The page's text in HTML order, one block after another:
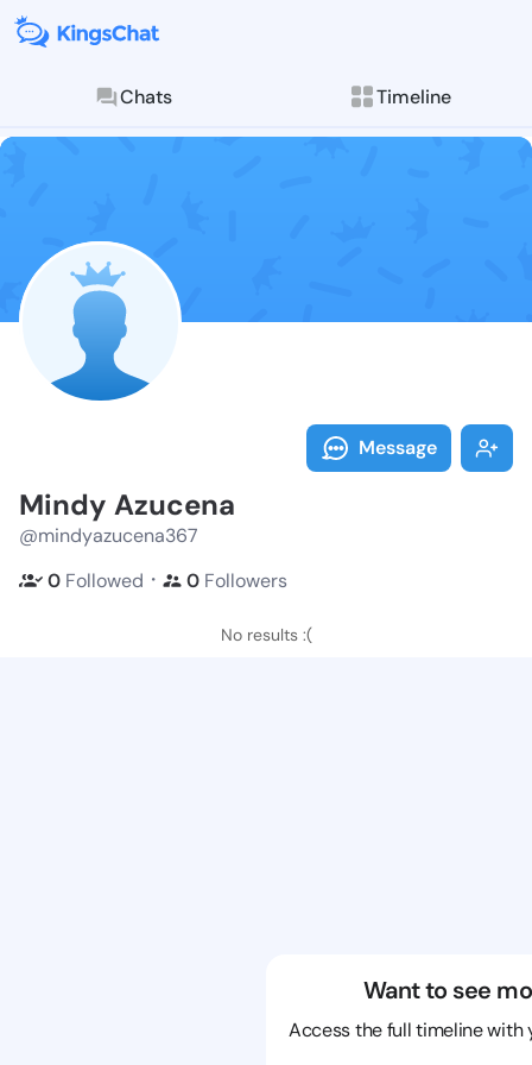
Chats Timeline
Follow Mindy
Explore posts &
Message
Mindy Azucena
@mindyazucena367
0 Followed ・ 0 Followers
No results :(
Want to see
Access the full timeline with